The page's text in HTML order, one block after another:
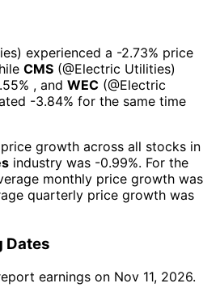
) experienced а -2.73% price
CMS (@Electric Utilities)
, and WEC (@Electric
-3.84% for the same time
growth across all stocks in
industry was -0.99%. For the
monthly price growth was
quarterly price growth was
Dates
earnings on Nov 11, 2026.